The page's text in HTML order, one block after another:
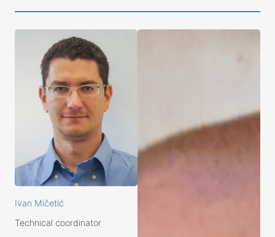
Ivan Mičetić
Technical coordinator